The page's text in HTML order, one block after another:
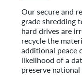
Our secure and
grade shredding
hard drives are
recycle the
additional peace
likelihood of a
preserve